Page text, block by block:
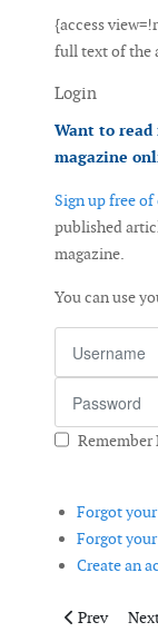
{access
full text of the
Login
Want to read
magazine
Sign up free of
published
magazine.
You can use
Remember
Forgot
Forgot
Create an
Previous
Prev